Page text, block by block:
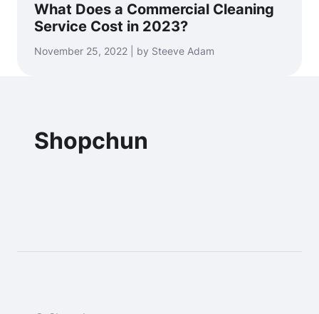
What Does a Commercial Cleaning
Service Cost in 2023?
November 25, 2022 | by Steeve Adam
Shopchun